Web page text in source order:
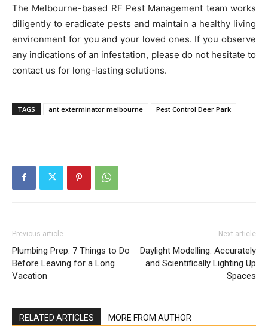
The Melbourne-based RF Pest Management team works
diligently to eradicate pests and maintain a healthy living
environment for you and your loved ones. If you observe
any indications of an infestation, please do not hesitate to
contact us for long-lasting solutions.
TAGS ant exterminator melbourne Pest Control Deer Park
Previous article
Plumbing Prep: 7 Things to Do
Before Leaving for a Long
Vacation
Next article
Daylight Modelling: Accurately
and Scientifically Lighting Up
Spaces
RELATED ARTICLES MORE FROM AUTHOR